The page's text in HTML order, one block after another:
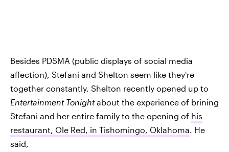
Besides PDSMA (public displays of social media
affection), Stefani and Shelton seem like they're
together constantly. Shelton recently opened up to
Entertainment Tonightabout the experience of brining
Stefani and her entire family to the opening of his
restaurant, Ole Red, in Tishomingo, Oklahoma. He
said,